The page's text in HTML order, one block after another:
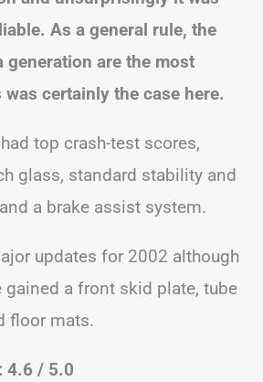
As a general rule, the
generation are the most
certainly the case here.
top crash-test scores,
glass, standard stability and
a brake assist system.
updates for 2002 although
gained a front skid plate, tube
floor mats.
4.6 / 5.0